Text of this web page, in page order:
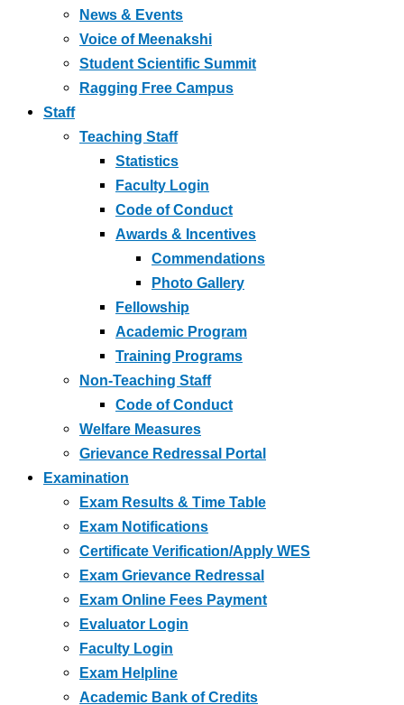
News & Events
Voice of Meenakshi
Student Scientific Summit
Ragging Free Campus
Staff
Teaching Staff
Statistics
Faculty Login
Code of Conduct
Awards & Incentives
Commendations
Photo Gallery
Fellowship
Academic Program
Training Programs
Non-Teaching Staff
Code of Conduct
Welfare Measures
Grievance Redressal Portal
Examination
Exam Results & Time Table
Exam Notifications
Certificate Verification/Apply WES
Exam Grievance Redressal
Exam Online Fees Payment
Evaluator Login
Faculty Login
Exam Helpline
Academic Bank of Credits